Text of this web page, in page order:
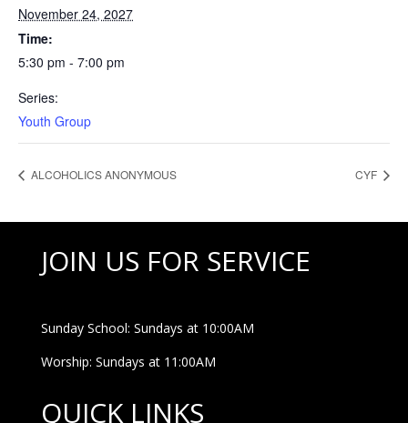
November 24, 2027
Time:
5:30 pm - 7:00 pm
Series:
Youth Group
ALCOHOLICS ANONYMOUS CYF
JOIN US FOR SERVICE
Sunday School: Sundays at 10:00AM
Worship: Sundays at 11:00AM
QUICK LINKS